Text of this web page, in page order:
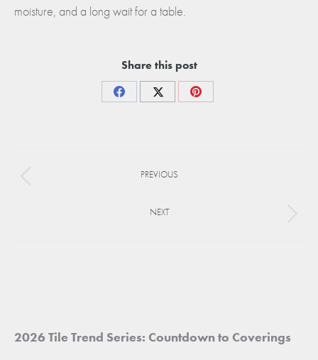
moisture, and a long wait for a table.
Share this post
Share
Share
Share
PREVIOUS
NEXT
2026 Tile Trend Series: Countdown to Coverings